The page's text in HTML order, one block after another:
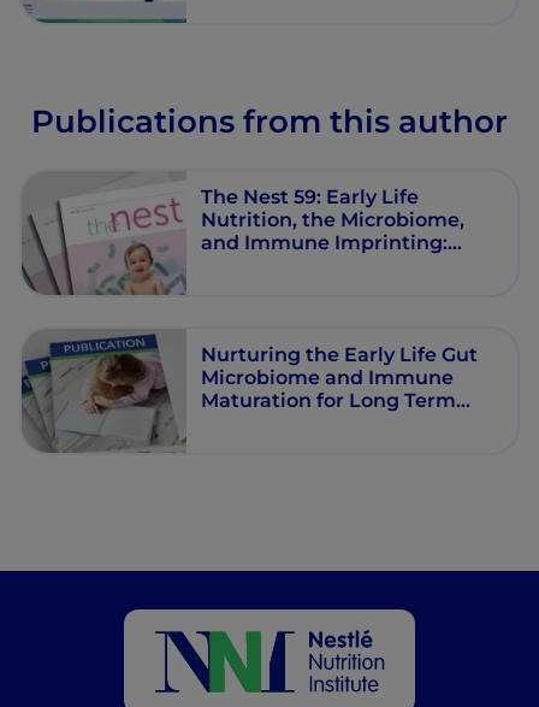
Publications from this author
The Nest 59: Early Life
Nutrition, the Microbiome,
and Immune Imprinting:
Nurturing the Early Life Gut
Microbiome and Immune
Maturation for Long Term